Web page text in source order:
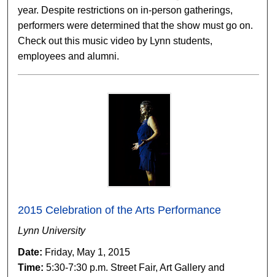
year. Despite restrictions on in-person gatherings,
performers were determined that the show must go on.
Check out this music video by Lynn students,
employees and alumni.
2015 Celebration of the Arts Performance
Lynn University
Date: Friday, May 1, 2015
Time:5:30-7:30 p.m. Street Fair, Art Gallery and